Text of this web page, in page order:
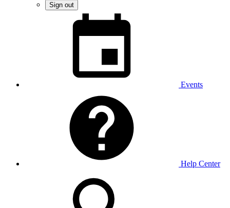
Sign out
Events
Help Center